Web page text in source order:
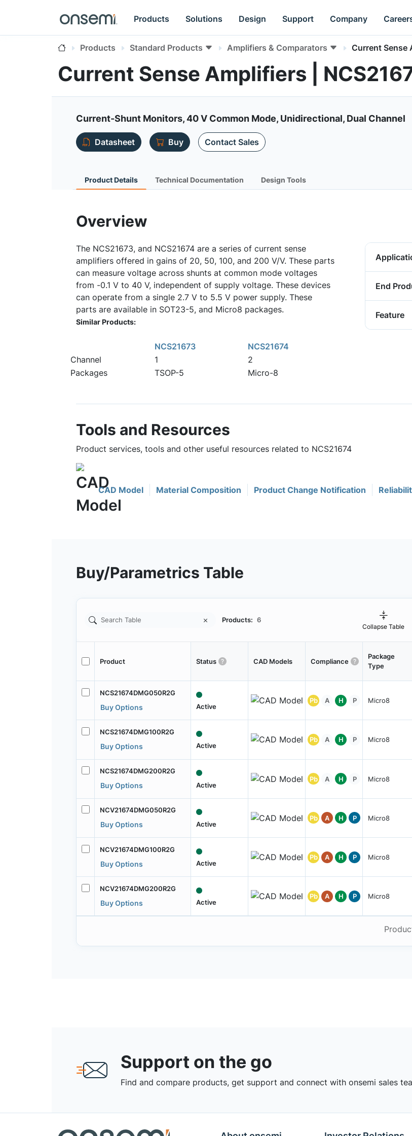
Products Solutions Design Support Company
Products Standard Products Amplifiers & Comparators Current Sense
Current Sense Amplifiers |
Current-Shunt Monitors, 40 V Common Mode, Unidirectional, Dual Channel
Datasheet Buy Contact Sales
Product Details Technical Documentation Design Tools
Overview
The NCS21673, and NCS21674 are a series of current sense
amplifiers offered in gains of 20, 50, 100, and 200 V/V. These parts
can measure voltage across shunts at common mode voltages
from -0.1 V to 40 V, independent of supply voltage. These devices
can operate from a single 2.7 V to 5.5 V power supply. These
parts are available in SOT23-5, and Micro8 packages.
Similar Products:
NCS21673
NCS21674
Channel
1
2
Packages
TSOP-5 Micro-8
End
Feature
Tools and Resources
Product services, tools and other useful resources related to NCS21674
CAD Model Material Composition Product Change Notification
Buy/Parametrics Table
Products: 6
Collapse Table
Product Status CAD Models Compliance
Package
Type
NCS21674DMG050R2G
Buy Options Active
Pb A H P Micro8
NCS21674DMG100R2G
Buy Options Active
Pb A H P Micro8
NCS21674DMG200R2G
Buy Options Active
Pb A H P Micro8
NCV21674DMG050R2G
Buy Options Active
Pb A H P Micro8
NCV21674DMG100R2G
Buy Options Active
Pb A H P Micro8
NCV21674DMG200R2G
Buy Options Active
Pb A H P Micro8
Support on the go
Find and compare products, get support and connect with onsemi sales